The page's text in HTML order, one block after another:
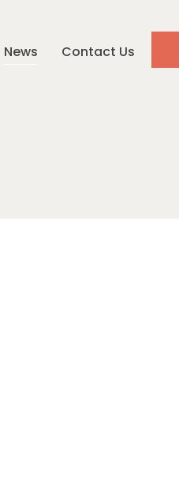
News Contact Us